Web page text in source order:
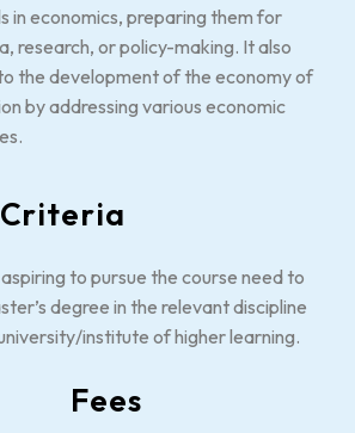
in economics, preparing them for
research, or policy-making. It also
the development of the economy of
by addressing various economic
to pursue the course need to
degree in the relevant discipline
institute of higher learning.
Fees